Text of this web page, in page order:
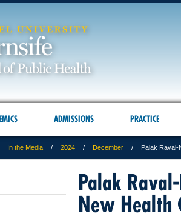
ADMISSIONS PRACTICE
In the Media 2024 December Palak Raval-
Palak
New Health